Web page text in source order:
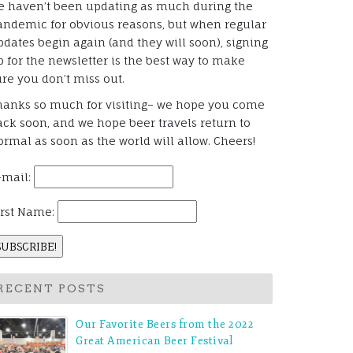
haven’t been updating as much during the
for obvious reasons, but when regular
begin again (and they will soon), signing
for the newsletter is the best way to make
you don’t miss out.
so much for visiting– we hope you come
soon, and we hope beer travels return to
as soon as the world will allow. Cheers!
mail:
Name:
POSTS
Our Favorite Beers from the 2022
Great American Beer Festival